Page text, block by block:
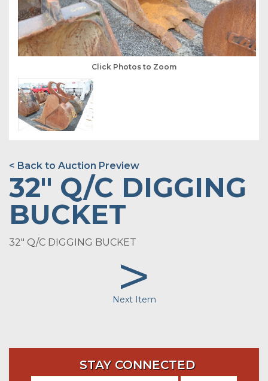
Click Photos to Zoom
< Back to Auction Preview
32" Q/C DIGGING
BUCKET
32" Q/C DIGGING BUCKET
>
Next Item
STAY CONNECTED